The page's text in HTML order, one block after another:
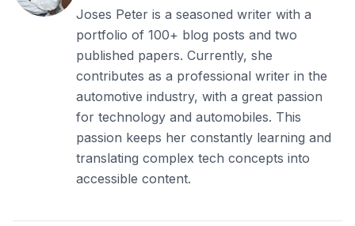
Joses Peter is a seasoned writer with a
portfolio of 100+ blog posts and two
published papers. Currently, she
contributes as a professional writer in the
automotive industry, with a great passion
for technology and automobiles. This
passion keeps her constantly learning and
translating complex tech concepts into
accessible content.